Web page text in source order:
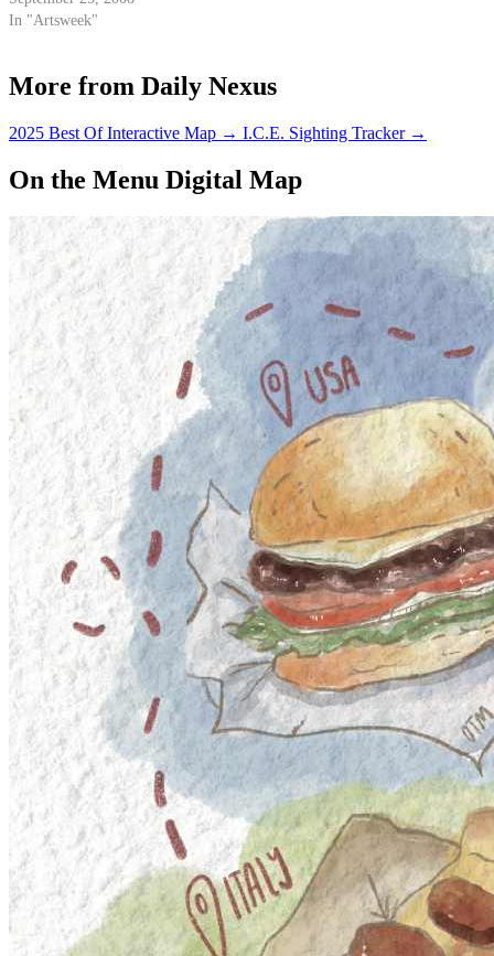
In "Artsweek"
More from Daily Nexus
2025 Best Of Interactive Map → I.C.E. Sighting Tracker →
On the Menu Digital Map